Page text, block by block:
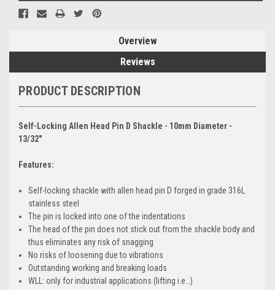
Overview
Reviews
PRODUCT DESCRIPTION
Self-Locking Allen Head Pin D Shackle - 10mm Diameter -
13/32"
Features:
Self-locking shackle with allen head pin D forged in grade 316L
stainless steel
The pin is locked into one of the indentations
The head of the pin does not stick out from the shackle body and
thus eliminates any risk of snagging
No risks of loosening due to vibrations
Outstanding working and breaking loads
WLL: only for industrial applications (lifting i.e…)